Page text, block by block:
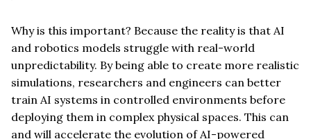
Why is this important? Because the reality is that AI
and robotics models struggle with real-world
unpredictability. By being able to create more realistic
simulations, researchers and engineers can better
train AI systems in controlled environments before
deploying them in complex physical spaces. This can
and will accelerate the evolution of AI-powered